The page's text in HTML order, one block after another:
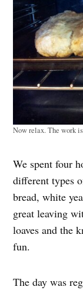
Now relax. The work
We spent four
different types
bread, white
great leaving
loaves and the
fun.
The day was